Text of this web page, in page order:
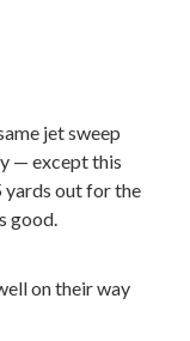
jet sweep
— except this
yards out for the
good.
on their way